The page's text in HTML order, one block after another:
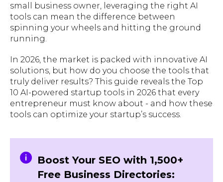
small business owner, leveraging the right AI
tools can mean the difference between
spinning your wheels and hitting the ground
running.
In 2026, the market is packed with innovative AI
solutions, but how do you choose the tools that
truly deliver results? This guide reveals the Top
10 AI-powered startup tools in 2026 that every
entrepreneur must know about - and how these
tools can optimize your startup’s success.
Boost Your SEO with 1,500+
Free Business Directories: